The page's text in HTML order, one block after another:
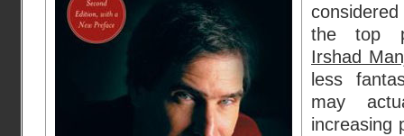
the top
Irshad
less
may
increasing